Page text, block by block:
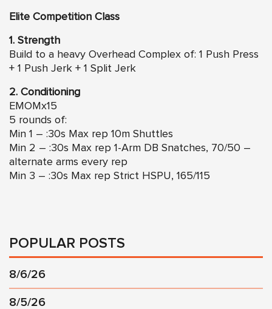
Elite Competition Class
1. Strength
Build to a heavy Overhead Complex of: 1 Push Press
+ 1 Push Jerk + 1 Split Jerk
2. Conditioning
EMOMx15
5 rounds of:
Min 1 – :30s Max rep 10m Shuttles
Min 2 – :30s Max rep 1-Arm DB Snatches, 70/50 –
alternate arms every rep
Min 3 – :30s Max rep Strict HSPU, 165/115
POPULAR POSTS
8/6/26
8/5/26